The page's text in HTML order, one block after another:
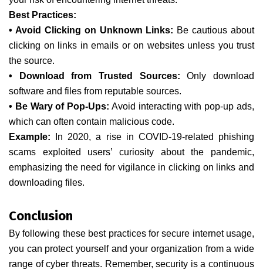
Best Practices:
• Avoid Clicking on Unknown Links: Be cautious about
clicking on links in emails or on websites unless you trust
the source.
• Download from Trusted Sources: Only download
software and files from reputable sources.
• Be Wary of Pop-Ups: Avoid interacting with pop-up ads,
which can often contain malicious code.
Example: In 2020, a rise in COVID-19-related phishing
scams exploited users’ curiosity about the pandemic,
emphasizing the need for vigilance in clicking on links and
downloading files.
Conclusion
By following these best practices for secure internet usage,
you can protect yourself and your organization from a wide
range of cyber threats. Remember, security is a continuous